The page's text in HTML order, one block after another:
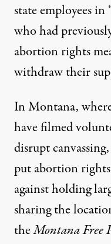
state employeesin
who had
abortion rights
withdraw their
In Montana,
have filmed
disrupt
put abortion
against holding
sharing the
theMontana Free